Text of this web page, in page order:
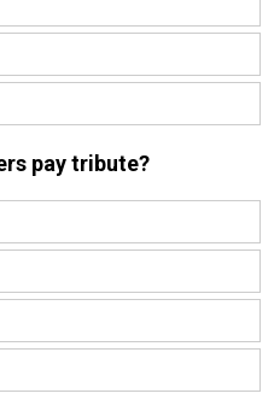
pay tribute?